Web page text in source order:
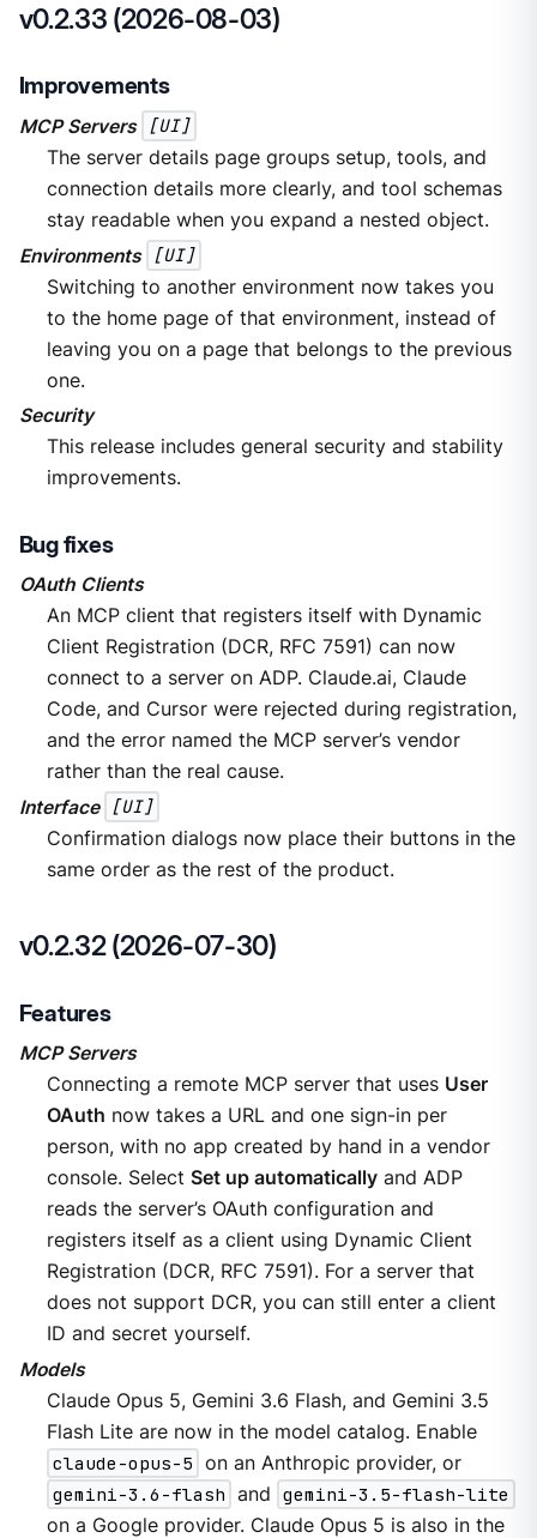
v0.2.33 (2026-08-03)
Improvements
MCP Servers [UI]
The server details page groups setup, tools, and
connection details more clearly, and tool schemas
stay readable when you expand a nested object.
Environments [UI]
Switching to another environment now takes you
to the home page of that environment, instead of
leaving you on a page that belongs to the previous
one.
Security
This release includes general security and stability
improvements.
Bug fixes
OAuth Clients
An MCP client that registers itself with Dynamic
Client Registration (DCR, RFC 7591) can now
connect to a server on ADP. Claude.ai, Claude
Code, and Cursor were rejected during registration,
and the error named the MCP server’s vendor
rather than the real cause.
Interface [UI]
Confirmation dialogs now place their buttons in the
same order as the rest of the product.
v0.2.32 (2026-07-30)
Features
MCP Servers
Connecting a remote MCP server that uses User
OAuth now takes a URL and one sign-in per
person, with no app created by hand in a vendor
console. Select Set up automaticallyand ADP
reads the server’s OAuth configuration and
registers itself as a client using Dynamic Client
Registration (DCR, RFC 7591). For a server that
does not support DCR, you can still enter a client
ID and secret yourself.
Models
Claude Opus 5, Gemini 3.6 Flash, and Gemini 3.5
Flash Lite are now in the model catalog. Enable
claude-opus-5 on an Anthropic provider, or
gemini-3.6-flash and gemini-3.5-flash-lite
on a Google provider. Claude Opus 5 is also in the